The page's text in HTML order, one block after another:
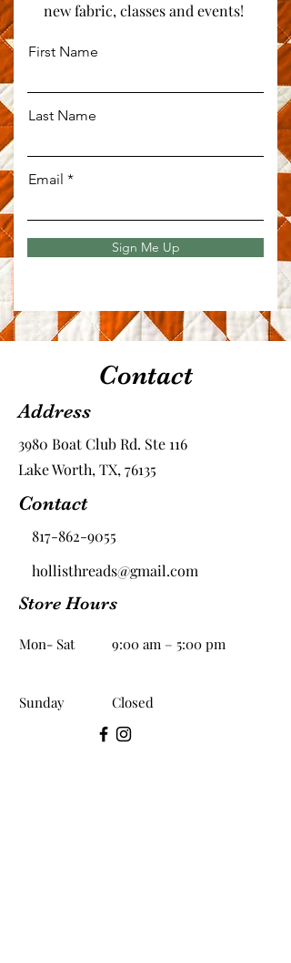
new fabric, classes and events!
First Name
Last Name
Email
Sign Me Up
Contact
Address
3980 Boat Club Rd. Ste 116
Lake Worth, TX, 76135
Contact
817-862-9055
hollisthreads@gmail.com
Store Hours
Mon- Sat 9:00 am – 5:00 pm
​Sunday Closed